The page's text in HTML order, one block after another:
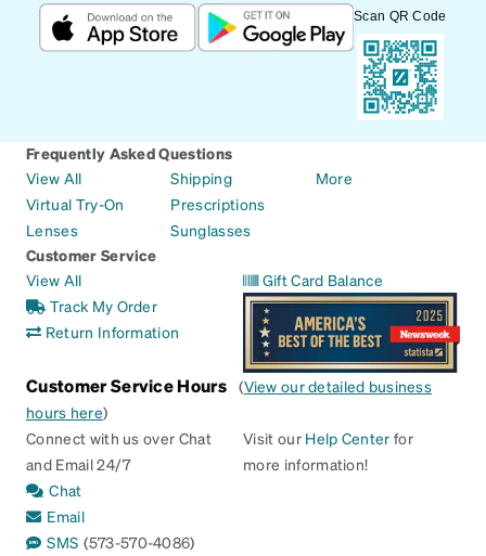
Scan QR Code
Frequently Asked Questions
View All
Virtual Try-On
Lenses
Shipping
Prescriptions
Sunglasses
More
Customer Service
View All
Track My Order
Return Information
Gift Card Balance
Customer Service Hours (View our detailed business
hours here)
Connect with us over Chat
and Email 24/7
Chat
Email
SMS (573-570-4086)
Visit our Help Center for
more information!